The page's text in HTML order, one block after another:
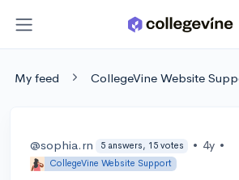
My feed CollegeVine Website
@sophia.rn 5 answers, 15 votes • 4y •
CollegeVine Website Support